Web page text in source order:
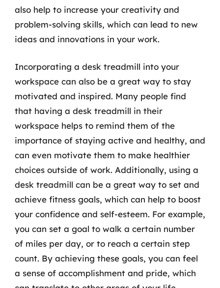
also help to increase your creativity and
problem-solving skills, which can lead to new
ideas and innovations in your work.
Incorporating a desk treadmill into your
workspace can also be a great way to stay
motivated and inspired. Many people find
that having a desk treadmill in their
workspace helps to remind them of the
importance of staying active and healthy, and
can even motivate them to make healthier
choices outside of work. Additionally, using a
desk treadmill can be a great way to set and
achieve fitness goals, which can help to boost
your confidence and self-esteem. For example,
you can set a goal to walk a certain number
of miles per day, or to reach a certain step
count. By achieving these goals, you can feel
a sense of accomplishment and pride, which